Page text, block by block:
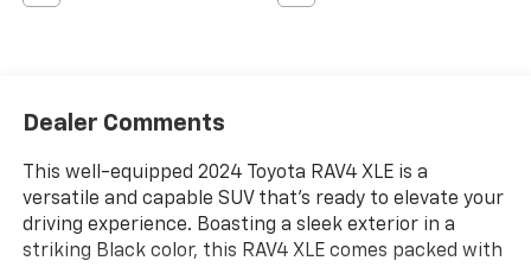
Dealer Comments
This well-equipped 2024 Toyota RAV4 XLE is a
versatile and capable SUV that's ready to elevate your
driving experience. Boasting a sleek exterior in a
striking Black color, this RAV4 XLE comes packed with